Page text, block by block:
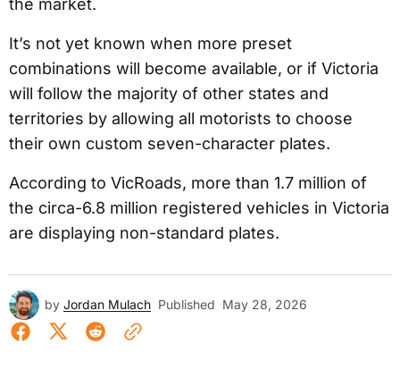
It’s not yet known when more preset
combinations will become available, or if Victoria
will follow the majority of other states and
territories by allowing all motorists to choose
their own custom seven-character plates.
According to VicRoads, more than 1.7 million of
the circa-6.8 million registered vehicles in Victoria
are displaying non-standard plates.
by Jordan Mulach Published May 28, 2026